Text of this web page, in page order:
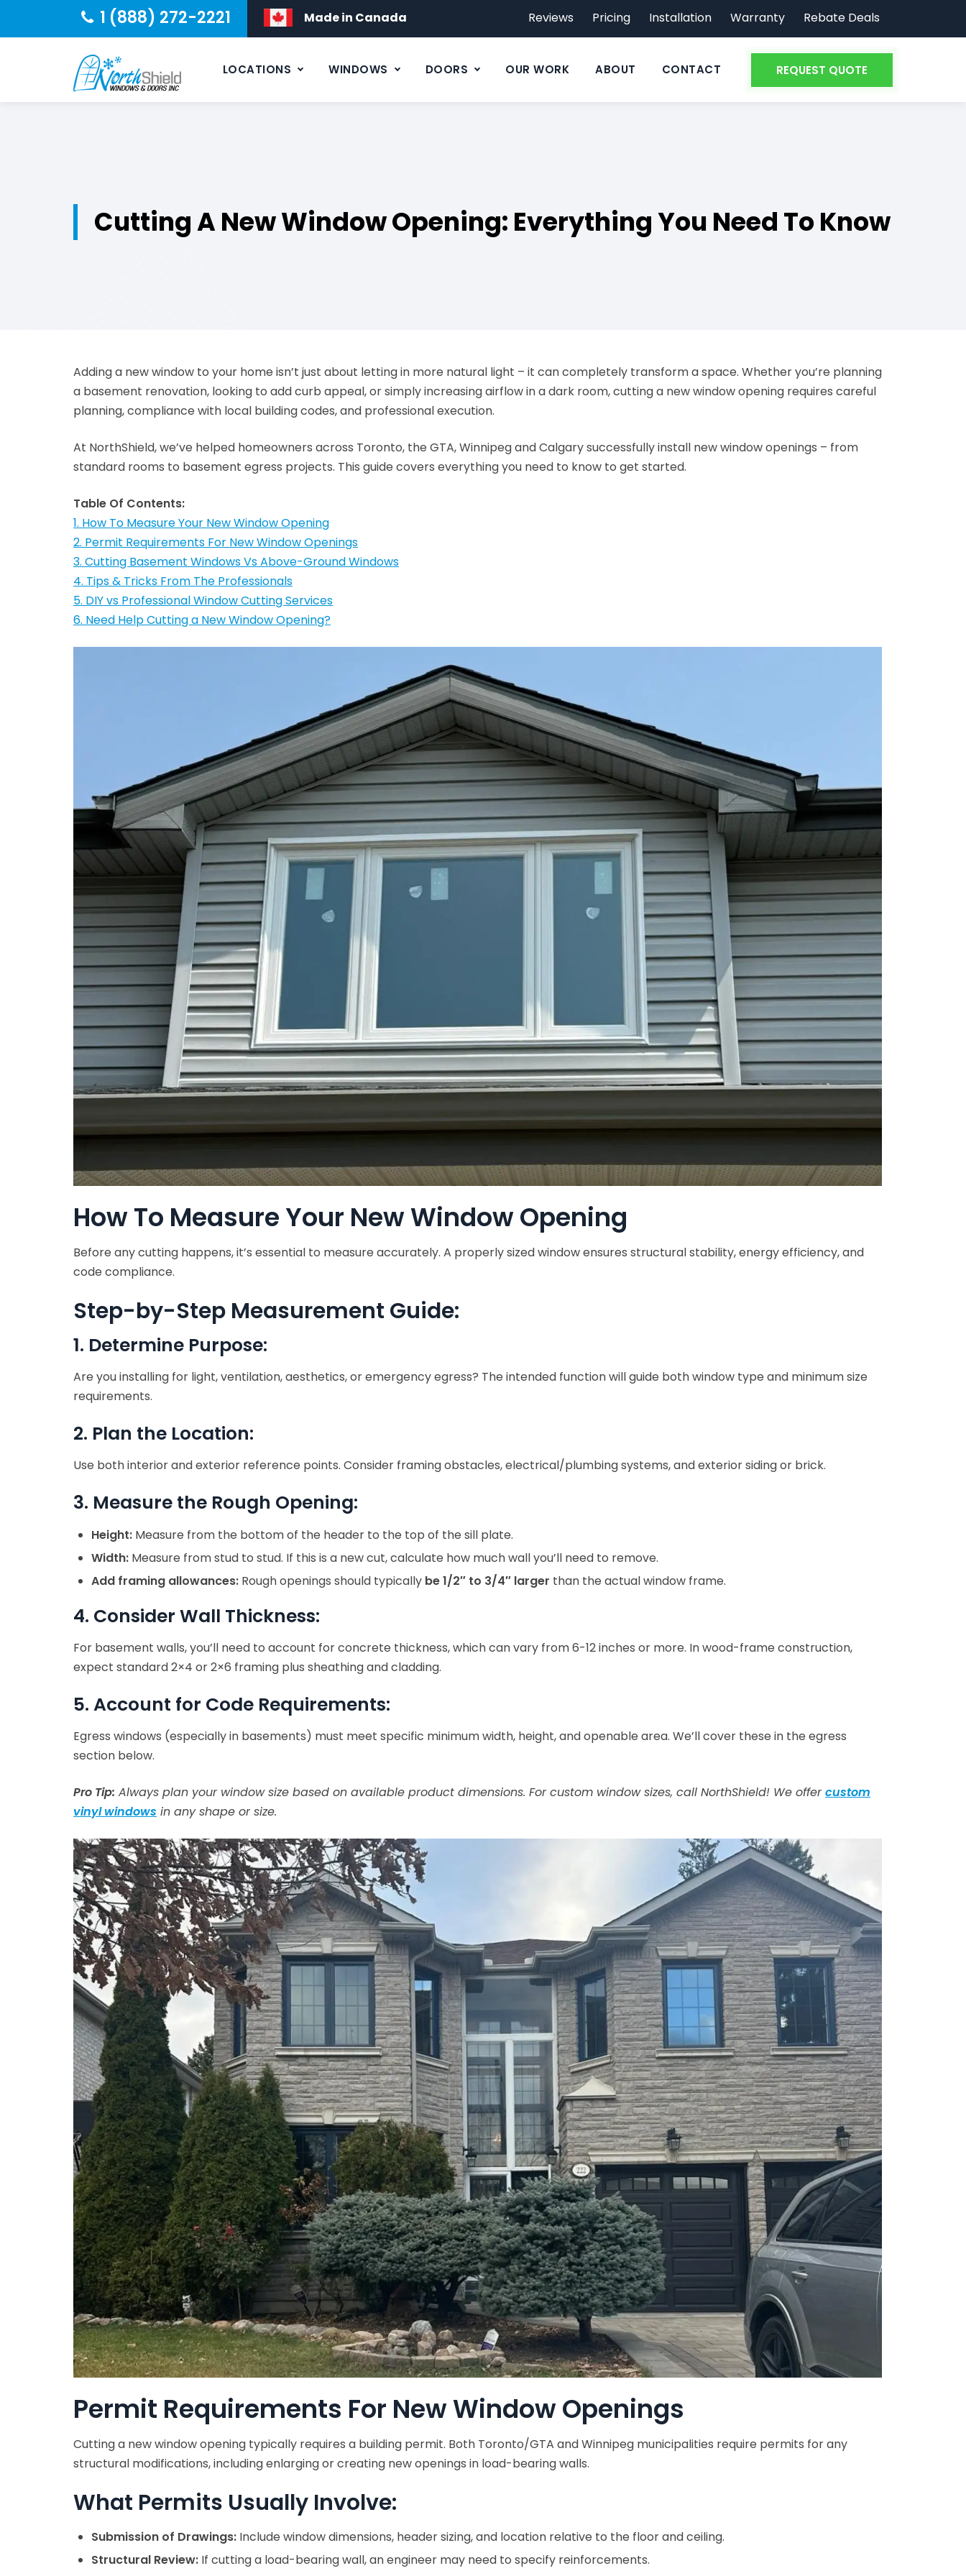
1 (888) 272-2221 Made in Canada Reviews Pricing Installation Warranty Rebate Deals
REQUEST QUOTE
LOCATIONS WINDOWS DOORS OUR WORK ABOUT CONTACT
Cutting A New Window Opening: Everything You Need To Know
Adding a new window to your home isn’t just about letting in more natural light – it can completely transform a space. Whether you’re planning
a basement renovation, looking to add curb appeal, or simply increasing airflow in a dark room, cutting a new window opening requires careful
planning, compliance with local building codes, and professional execution.
At NorthShield, we’ve helped homeowners across Toronto, the GTA, Winnipeg and Calgary successfully install new window openings – from
standard rooms to basement egress projects. This guide covers everything you need to know to get started.
Table Of Contents:
1. How To Measure Your New Window Opening
2. Permit Requirements For New Window Openings
3. Cutting Basement Windows Vs Above-Ground Windows
4. Tips & Tricks From The Professionals
5. DIY vs Professional Window Cutting Services
6. Need Help Cutting a New Window Opening?
How To Measure Your New Window Opening
Before any cutting happens, it’s essential to measure accurately. A properly sized window ensures structural stability, energy efficiency, and
code compliance.
Step-by-Step Measurement Guide:
1. Determine Purpose:
Are you installing for light, ventilation, aesthetics, or emergency egress? The intended function will guide both window type and minimum size
requirements.
2. Plan the Location:
Use both interior and exterior reference points. Consider framing obstacles, electrical/plumbing systems, and exterior siding or brick.
3. Measure the Rough Opening:
Height: Measure from the bottom of the header to the top of the sill plate.
Width: Measure from stud to stud. If this is a new cut, calculate how much wall you’ll need to remove.
Add framing allowances: Rough openings should typically be 1/2″ to 3/4″ larger than the actual window frame.
4. Consider Wall Thickness:
For basement walls, you’ll need to account for concrete thickness, which can vary from 6-12 inches or more. In wood-frame construction,
expect standard 2×4 or 2×6 framing plus sheathing and cladding.
5. Account for Code Requirements:
Egress windows (especially in basements) must meet specific minimum width, height, and openable area. We’ll cover these in the egress
section below.
Pro Tip: Always plan your window size based on available product dimensions. For custom window sizes, call NorthShield! We offercustom
vinyl windows in any shape or size.
Permit Requirements For New Window Openings
Cutting a new window opening typically requires a building permit. Both Toronto/GTA and Winnipeg municipalities require permits for any
structural modifications, including enlarging or creating new openings in load-bearing walls.
What Permits Usually Involve:
Submission of Drawings: Include window dimensions, header sizing, and location relative to the floor and ceiling.
Structural Review: If cutting a load-bearing wall, an engineer may need to specify reinforcements.